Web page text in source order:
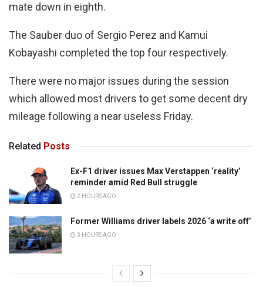
mate down in eighth.
The Sauber duo of Sergio Perez and Kamui
Kobayashi completed the top four respectively.
There were no major issues during the session
which allowed most drivers to get some decent dry
mileage following a near useless Friday.
Related Posts
Ex-F1 driver issues Max Verstappen ‘reality’
reminder amid Red Bull struggle
2 HOURS AGO
Former Williams driver labels 2026 ‘a write off’
3 HOURS AGO